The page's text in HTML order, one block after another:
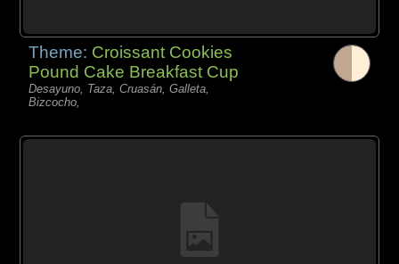
Theme: Croissant Cookies
Pound Cake Breakfast Cup
Desayuno, Taza, Cruasán, Galleta,
Bizcocho,